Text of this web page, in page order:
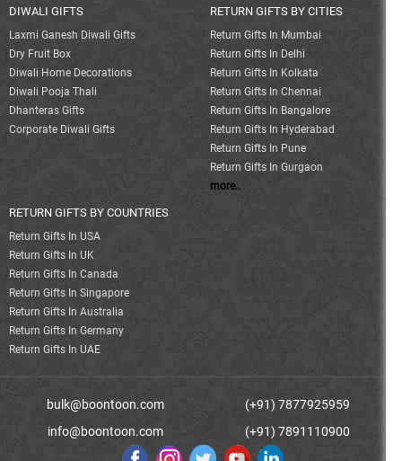
DIWALI GIFTS
Laxmi Ganesh Diwali Gifts
Dry Fruit Box
Diwali Home Decorations
Diwali Pooja Thali
Dhanteras Gifts
Corporate Diwali Gifts
RETURN GIFTS BY CITIES
Return Gifts In Mumbai
Return Gifts In Delhi
Return Gifts In Kolkata
Return Gifts In Chennai
Return Gifts In Bangalore
Return Gifts In Hyderabad
Return Gifts In Pune
Return Gifts In Gurgaon
more..
RETURN GIFTS BY COUNTRIES
Return Gifts In USA
Return Gifts In UK
Return Gifts In Canada
Return Gifts In Singapore
Return Gifts In Australia
Return Gifts In Germany
Return Gifts In UAE
bulk@boontoon.com
info@boontoon.com
(+91) 7877925959
(+91) 7891110900